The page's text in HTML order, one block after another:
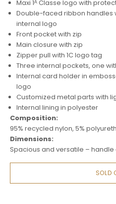
Maxi 1ᴬ Classe logo with
Double-faced ribbon handles
internal logo
Front pocket with zip
Main closure with zip
Zipper pull with 1C logo tag
Three internal pockets, one
Internal card holder in
logo
Customized metal parts with
Internal lining in polyester
Composition:
95% recycled nylon, 5%
Dimensions:
Spacious and versatile – handle
SOLD